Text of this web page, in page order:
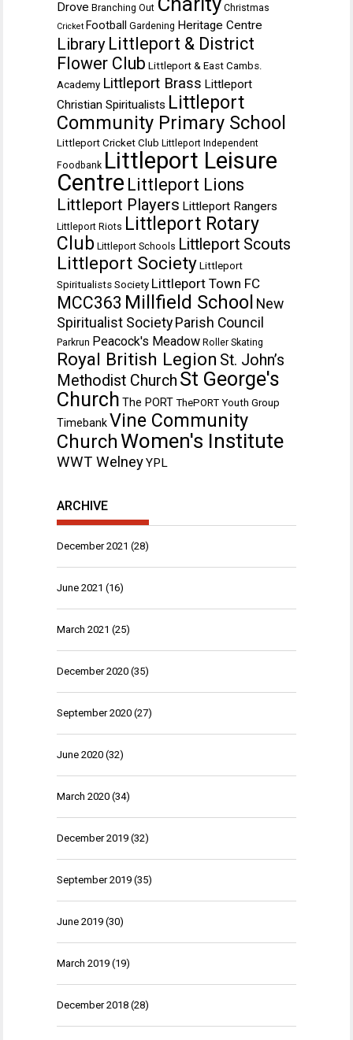
Drove Branching Out Christmas
Cricket Football Gardening Heritage Centre
Library Littleport & District
Flower Club Littleport & East Cambs.
Academy Littleport Brass Littleport
Christian Spiritualists Littleport
Community Primary School
Littleport Cricket Club Littleport Independent
Foodbank Littleport Leisure
Centre Littleport Lions
Littleport Players Littleport Rangers
Littleport Riots Littleport Rotary
Club Littleport Schools Littleport Scouts
Littleport Society Littleport
Spiritualists Society Littleport Town FC
MCC363 Millfield School New
Spiritualist Society Parish Council
Parkrun Peacock's Meadow Roller Skating
Royal British Legion St. John’s
Methodist Church St George's
Church The PORT ThePORT Youth Group
TimebankVine Community
ChurchWomen's Institute
WWT WelneyYPL
ARCHIVE
December 2021 (28)
June 2021 (16)
March 2021 (25)
December 2020 (35)
September 2020 (27)
June 2020 (32)
March 2020 (34)
December 2019 (32)
September 2019 (35)
June 2019 (30)
March 2019 (19)
December 2018 (28)